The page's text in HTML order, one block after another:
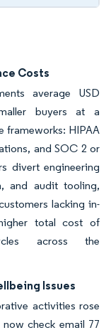
Costs
average USD
buyers at a
frameworks: HIPAA
and SOC 2 or
divert engineering
and audit tooling,
lacking in-
total cost of
across the
Issues
activities rose
check email 77